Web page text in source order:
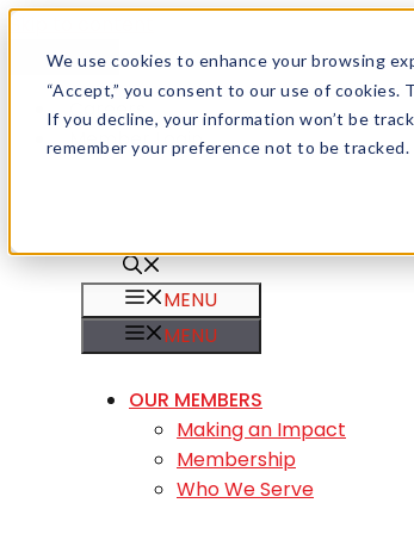
We use cookies to enhance your browsing
“Accept,” you consent to our use of
If you decline, your information won’t be
remember your preference not to be tracked.
Menu
Careers
Member Login
MENU
MENU
OUR MEMBERS
Making an Impact
Membership
Who We Serve